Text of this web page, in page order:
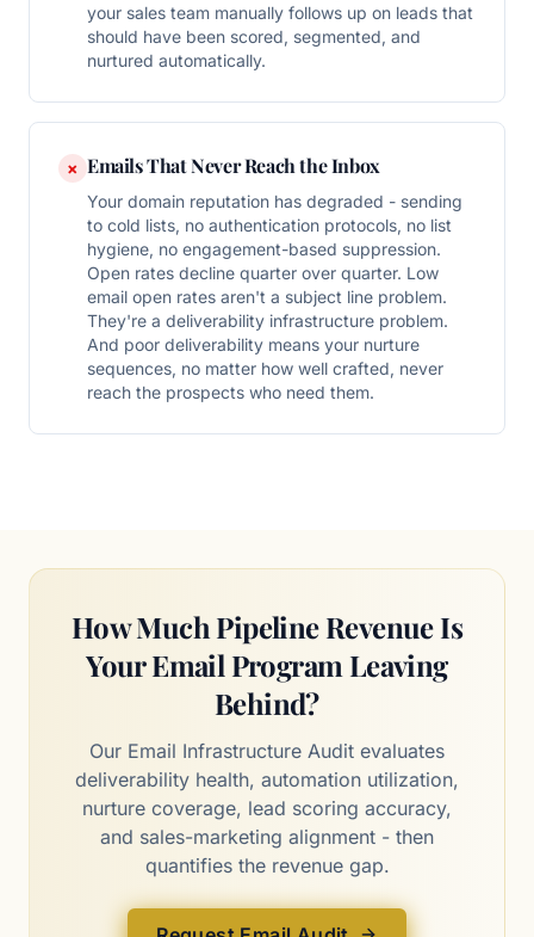
your sales team manually follows up on leads that
should have been scored, segmented, and
nurtured automatically.
× Emails That Never Reach the Inbox
Your domain reputation has degraded - sending
to cold lists, no authentication protocols, no list
hygiene, no engagement-based suppression.
Open rates decline quarter over quarter. Low
email open rates aren't a subject line problem.
They're a deliverability infrastructure problem.
And poor deliverability means your nurture
sequences, no matter how well crafted, never
reach the prospects who need them.
How Much Pipeline Revenue Is
Your Email Program Leaving
Behind?
Our Email Infrastructure Audit evaluates
deliverability health, automation utilization,
nurture coverage, lead scoring accuracy,
and sales-marketing alignment - then
quantifies the revenue gap.